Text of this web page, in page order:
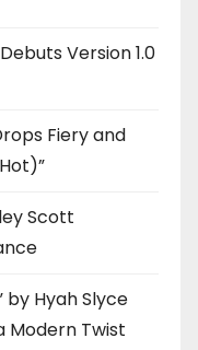
Version 1.0
Fiery and
Scott
by Hyah Slyce
Modern Twist